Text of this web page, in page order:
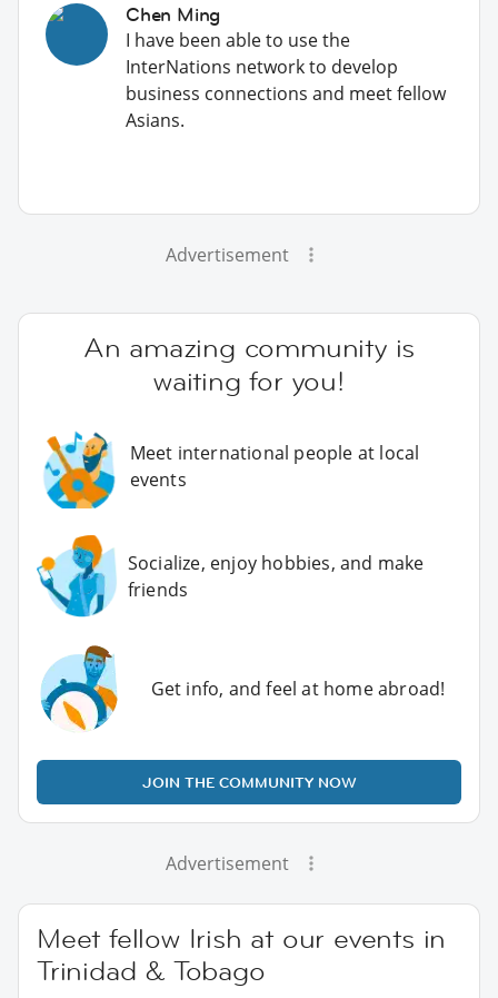
Chen Ming
I have been able to use the
InterNations network to develop
business connections and meet fellow
Asians.
Advertisement
An amazing community is
waiting for you!
Meet international people at local
events
Socialize, enjoy hobbies, and make
friends
Get info, and feel at home abroad!
JOIN THE COMMUNITY NOW
Advertisement
Meet fellow Irish at our events in
Trinidad & Tobago